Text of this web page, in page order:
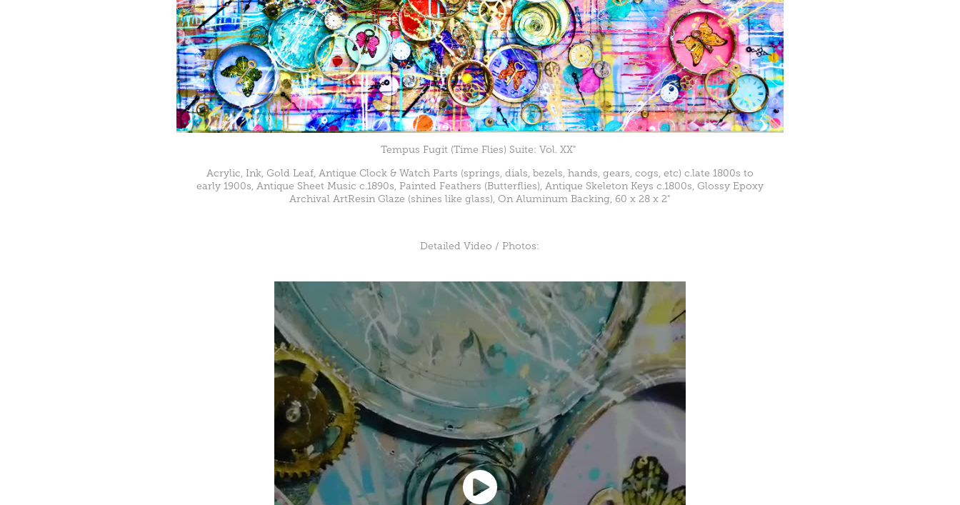
Tempus Fugit (Time Flies) Suite: Vol. XX"
Acrylic, Ink, Gold Leaf, Antique Clock & Watch Parts (springs, dials, bezels, hands, gears, cogs, etc) c.late 1800s to
early 1900s, Antique Sheet Music c.1890s, Painted Feathers (Butterflies), Antique Skeleton Keys c.1800s, Glossy Epoxy
Archival ArtResin Glaze (shines like glass), On Aluminum Backing, 60 x 28 x 2"
Detailed Video / Photos: